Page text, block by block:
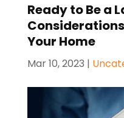
Ready to Be a
Your Home
Mar 10, 2023 |